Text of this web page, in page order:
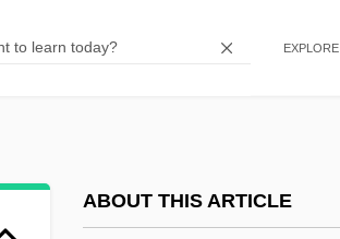
EXPLORE
ABOUT THIS ARTICLE
Unalloyed